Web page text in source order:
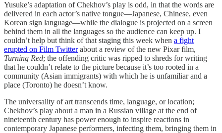
Yusuke’s adaptation of Chekhov’s play is odd, in that the words are
delivered in each actor’s native tongue—Japanese, Chinese, even
Korean sign language—while the dialogue is projected on a screen
behind them in all the languages so the audience can keep up. I
couldn’t help but think of that staging this week when a fight
erupted on Film Twitterabout a review of the new Pixar film,
Turning Red; the offending critic was ripped to shreds for writing
that he couldn’t relate to the picture because it’s too rooted in a
community (Asian immigrants) with which he is unfamiliar and a
place (Toronto) he doesn’t know.
The universality of art transcends time, language, or location;
Chekhov’s play about a man in a Russian village at the end of
nineteenth century has power enough to inspire reactions in
contemporary Japanese performers, infecting them, bringing them in